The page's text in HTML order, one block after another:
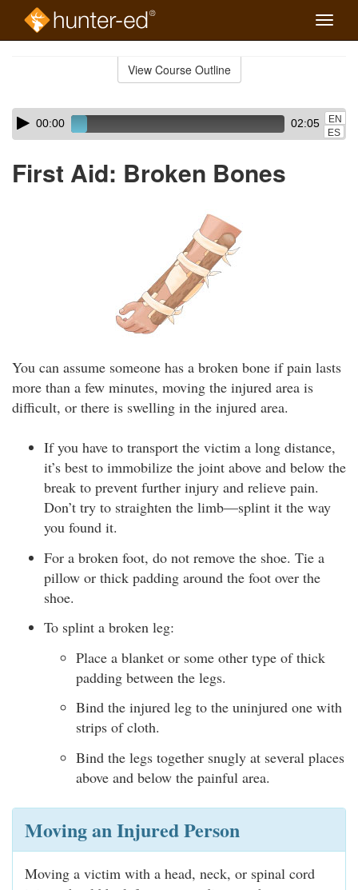
Toggle
View Course Outline
Skip
audio
Audio
Player00:00 02:05
EN
ES
First Aid: Broken Bones
You can assume someone has a broken bone if pain lasts
more than a few minutes, moving the injured area is
difficult, or there is swelling in the injured area.
If you have to transport the victim a long distance,
it’s best to immobilize the joint above and below the
break to prevent further injury and relieve pain.
Don’t try to straighten the limb—splint it the way
you found it.
For a broken foot, do not remove the shoe. Tie a
pillow or thick padding around the foot over the
shoe.
To splint a broken leg:
Place a blanket or some other type of thick
padding between the legs.
Bind the injured leg to the uninjured one with
strips of cloth.
Bind the legs together snugly at several places
above and below the painful area.
Moving an Injured Person
Moving a victim with a head, neck, or spinal cord